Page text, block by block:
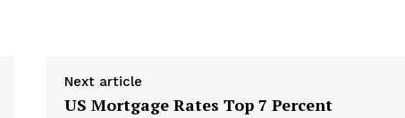
Next article
US Mortgage Rates Top 7 Percent